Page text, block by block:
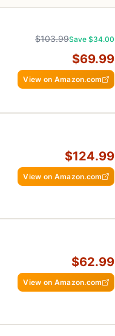
$103.99Save $34.00
$69.99
View on Amazon.com
$124.99
View on Amazon.com
$62.99
View on Amazon.com